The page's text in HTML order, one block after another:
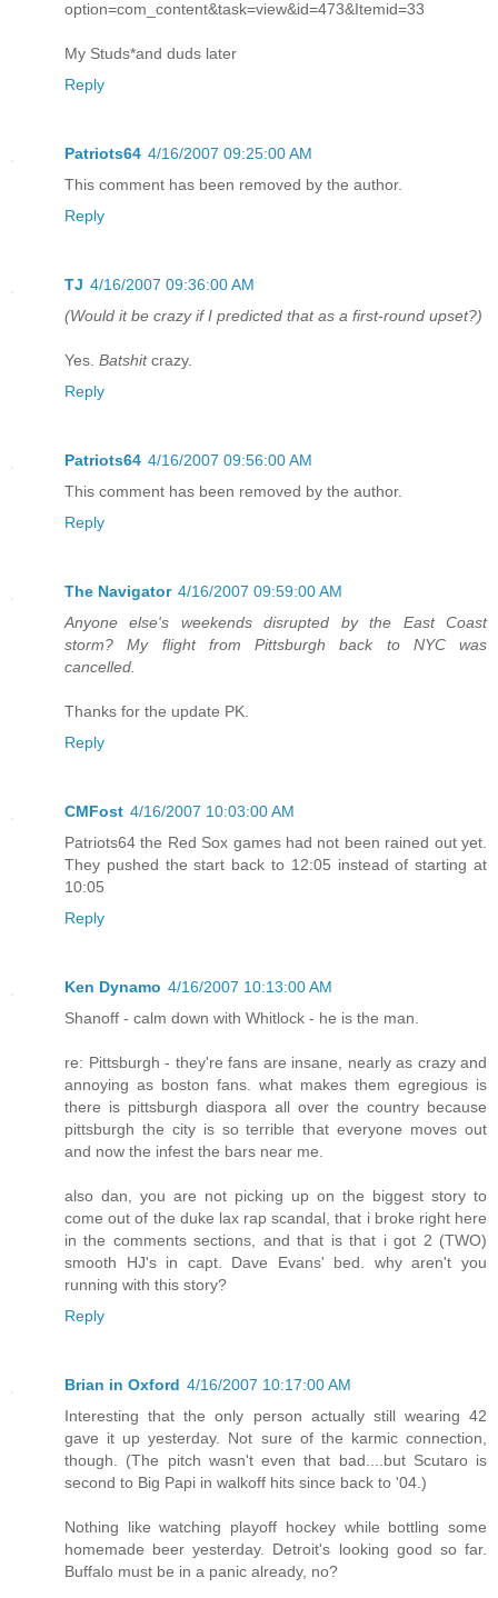
option=com_content&task=view&id=473&Itemid=33
My Studs*and duds later
Reply
Patriots64 4/16/2007 09:25:00 AM
This comment has been removed by the author.
Reply
TJ 4/16/2007 09:36:00 AM
(Would it be crazy if I predicted that as a first-round upset?)
Yes. Batshitcrazy.
Reply
Patriots64 4/16/2007 09:56:00 AM
This comment has been removed by the author.
Reply
The Navigator 4/16/2007 09:59:00 AM
Anyone else's weekends disrupted by the East Coast
storm? My flight from Pittsburgh back to NYC was
cancelled.
Thanks for the update PK.
Reply
CMFost 4/16/2007 10:03:00 AM
Patriots64 the Red Sox games had not been rained out yet.
They pushed the start back to 12:05 instead of starting at
10:05
Reply
Ken Dynamo 4/16/2007 10:13:00 AM
Shanoff - calm down with Whitlock - he is the man.
re: Pittsburgh - they're fans are insane, nearly as crazy and
annoying as boston fans. what makes them egregious is
there is pittsburgh diaspora all over the country because
pittsburgh the city is so terrible that everyone moves out
and now the infest the bars near me.
also dan, you are not picking up on the biggest story to
come out of the duke lax rap scandal, that i broke right here
in the comments sections, and that is that i got 2 (TWO)
smooth HJ's in capt. Dave Evans' bed. why aren't you
running with this story?
Reply
Brian in Oxford 4/16/2007 10:17:00 AM
Interesting that the only person actually still wearing 42
gave it up yesterday. Not sure of the karmic connection,
though. (The pitch wasn't even that bad....but Scutaro is
second to Big Papi in walkoff hits since back to '04.)
Nothing like watching playoff hockey while bottling some
homemade beer yesterday. Detroit's looking good so far.
Buffalo must be in a panic already, no?